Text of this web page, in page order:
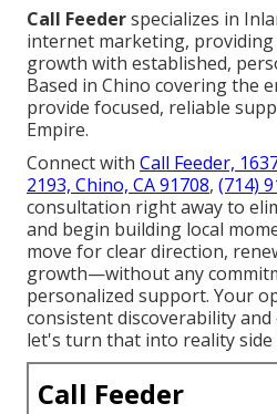
Call Feederspecializes in
internet marketing,
growth with established,
Based in Chino covering the
provide focused, reliable
Empire.
Connect with Call Feeder,
2193, Chino, CA 91708, (714)
consultation right away to
and begin building local
move for clear direction,
growth—without any
personalized support. Your
consistent discoverability
let's turn that into reality side
Call Feeder